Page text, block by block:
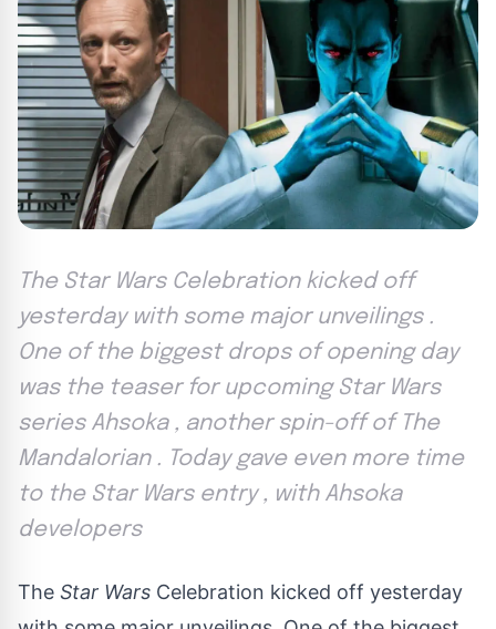
The Star Wars Celebration kicked off
yesterday with some major unveilings .
One of the biggest drops of opening day
was the teaser for upcoming Star Wars
series Ahsoka , another spin-off of The
Mandalorian . Today gave even more time
to the Star Wars entry , with Ahsoka
developers
The Star Wars Celebration kicked off yesterday